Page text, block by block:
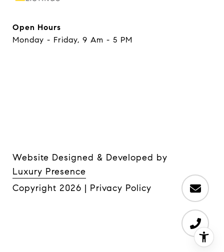
Open Hours
Monday - Friday, 9 Am - 5 PM
Website Designed & Developed by
Luxury Presence
Copyright 2026 | Privacy Policy